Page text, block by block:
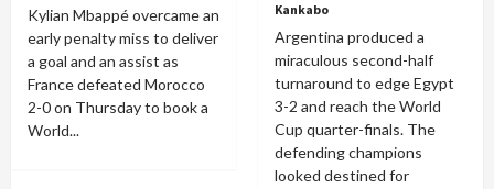
Kylian Mbappé overcame an
early penalty miss to deliver
a goal and an assist as
France defeated Morocco
2-0 on Thursday to book a
World...
Kankabo
Argentina produced a
miraculous second-half
turnaround to edge Egypt
3-2 and reach the World
Cup quarter-finals. The
defending champions
looked destined for